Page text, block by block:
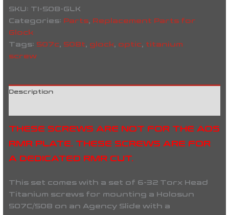
SKU: TI-508-GLK
Categories: Parts, Replacement Parts for
Glock
Tags: 507c, 508t glock, optic, titanium
screw
Description
THESE SCREWS ARE NOT FOR THE AOS
RMR PLATE. THESE SCREWS ARE FOR
A DEDICATED RMR CUT.
This set comes with a set of 6-32 Torx Head
Titanium screws for mounting a Holosun
507C/508 on an Agency Slide with a